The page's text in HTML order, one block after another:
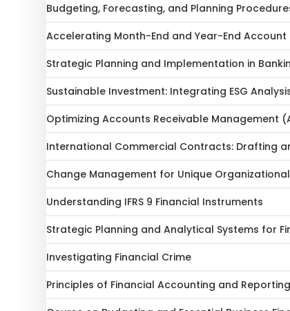
Budgeting, Forecasting, and Planning
Accelerating Month-End and Year-End Account
Strategic Planning and Implementation in
Sustainable Investment: Integrating ESG
Optimizing Accounts Receivable Management
International Commercial Contracts: Drafting
Change Management for Unique
Understanding IFRS 9 Financial Instruments
Strategic Planning and Analytical Systems for
Investigating Financial Crime
Principles of Financial Accounting and